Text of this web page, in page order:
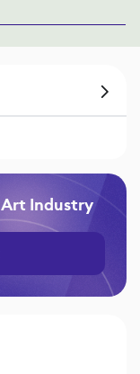
Industry